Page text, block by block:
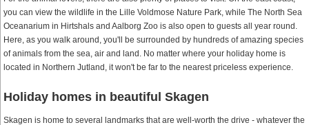
you can view the wildlife in the Lille Voldmose Nature Park, while The North Sea
Oceanarium in Hirtshals and Aalborg Zoo is also open to guests all year round.
Here, as you walk around, you'll be surrounded by hundreds of amazing species
of animals from the sea, air and land. No matter where your holiday home is
located in Northern Jutland, it won't be far to the nearest priceless experience.
Holiday homes in beautiful Skagen
Skagen is home to several landmarks that are well-worth the drive - whatever the